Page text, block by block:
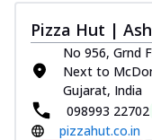
Pizza Hut |
No 956, Grnd
Next to
Gujarat, India
098993 22702
pizzahut.co.in